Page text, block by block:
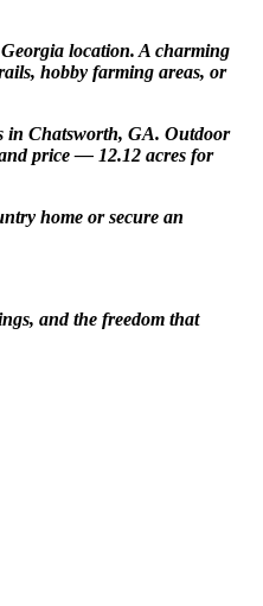
location. A charming
hobby farming areas, or
in Chatsworth, GA. Outdoor
price — 12.12 acres for
home or secure an
and the freedom that